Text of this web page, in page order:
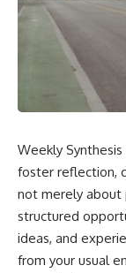
Weekly
foster reflection,
not merely about
structured
ideas, and
from your usual